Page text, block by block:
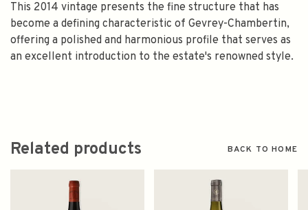
This 2014 vintage presents the fine structure that has
become a defining characteristic of Gevrey-Chambertin,
offering a polished and harmonious profile that serves as
an excellent introduction to the estate's renowned style.
Related products BACK TO HOME